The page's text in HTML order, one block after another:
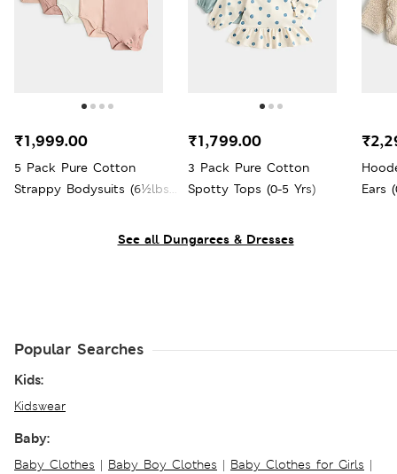
See all Dungarees & Dresses
5 Pack Pure Cotton
Strappy Bodysuits (6½lbs -
₹1,999.00
3 Pack Pure Cotton
Spotty Tops (0-5 Yrs)
₹1,799.00
Ears
Popular Searches
Kids:
Kidswear
Baby:
Baby Clothes | Baby Boy Clothes | Baby Clothes for Girls |